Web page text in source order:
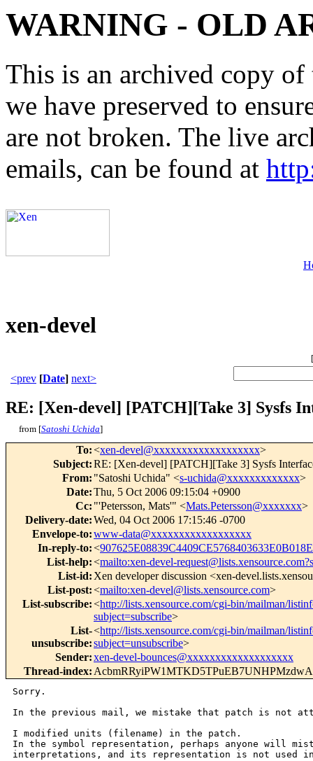
WARNING - OLD
This is an archived copy
we have preserved to
are not broken. The live
emails, can be found at
xen-devel
[
<prev [Date] next>
RE: [Xen-devel] [PATCH][Take 3] Sysfs
from [Satoshi Uchida]
To:<xen-devel@xxxxxxxxxxxxxxxxxxx>
Subject:RE: [Xen-devel] [PATCH][Take 3] Sysfs
From: "Satoshi Uchida" <s-uchida@xxxxxxxxxxxxx>
Date:Thu, 5 Oct 2006 09:15:04 +0900
Cc: "'Petersson, Mats'" <Mats.Petersson@xxxxxxx>
Delivery-date:Wed, 04 Oct 2006 17:15:46 -0700
Envelope-to:www-data@xxxxxxxxxxxxxxxxxx
In-reply-to:<
List-help:<mailto:xen-devel-
List-id: Xen developer discussion <xen-
List-post:<mailto:xen-devel@lists.xensource.com>
List-subscribe:<http://lists.xensource.com/cgi-bin/mailman/
subject=subscribe>
List-
unsubscribe:
<http://lists.xensource.com/cgi-bin/mailman/
subject=unsubscribe>
Sender:xen-devel-bounces@xxxxxxxxxxxxxxxxxxx
Thread-index:
Sorry.
In the previous mail, we mistake that patch is not
I modified units (filename) in the patch.
In the symbol representation, perhaps anyone will
interpretations, and its representation is not used